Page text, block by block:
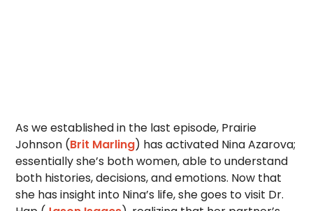
As we established in the last episode, Prairie
Johnson (Brit Marling) has activated Nina Azarova;
essentially she’s both women, able to understand
both histories, decisions, and emotions. Now that
she has insight into Nina’s life, she goes to visit Dr.